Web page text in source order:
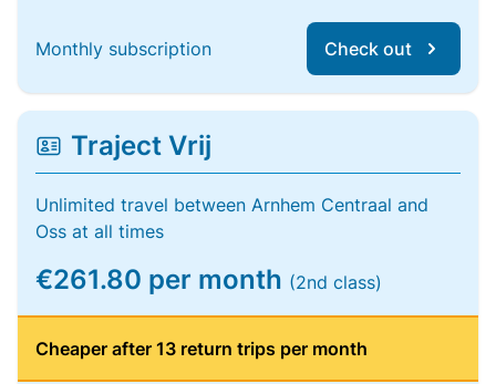
Monthly subscription Check out
Traject Vrij
Unlimited travel between Arnhem Centraal and
Oss at all times
€261.80 per month (2nd class)
Cheaper after 13 return trips per month